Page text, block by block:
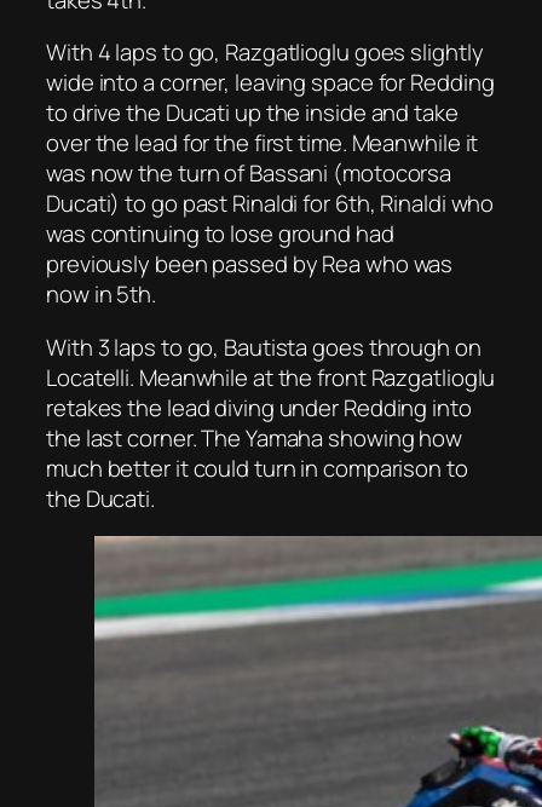
With 4 laps to go, Razgatlioglu goes slightly
wide into a corner, leaving space for Redding
to drive the Ducati up the inside and take
over the lead for the first time. Meanwhile it
was now the turn of Bassani (motocorsa
Ducati) to go past Rinaldi for 6th, Rinaldi who
was continuing to lose ground had
previously been passed by Rea who was
now in 5th.
With 3 laps to go, Bautista goes through on
Locatelli. Meanwhile at the front Razgatlioglu
retakes the lead diving under Redding into
the last corner. The Yamaha showing how
much better it could turn in comparison to
the Ducati.